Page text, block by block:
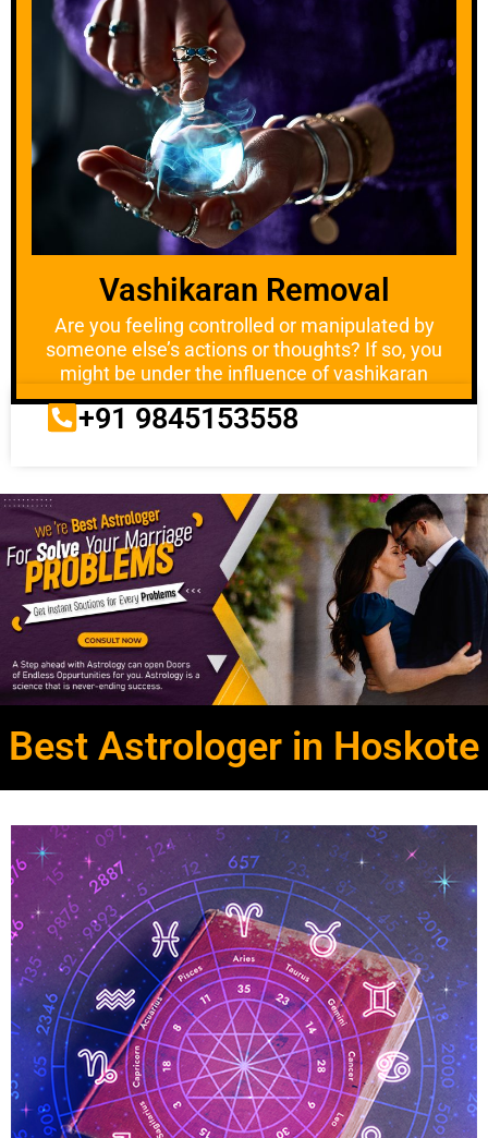
Vashikaran Removal
Are you feeling controlled or manipulated by
someone else’s actions or thoughts? If so, you
might be under the influence of vashikaran
+91 9845153558
Best Astrologer in Hoskote